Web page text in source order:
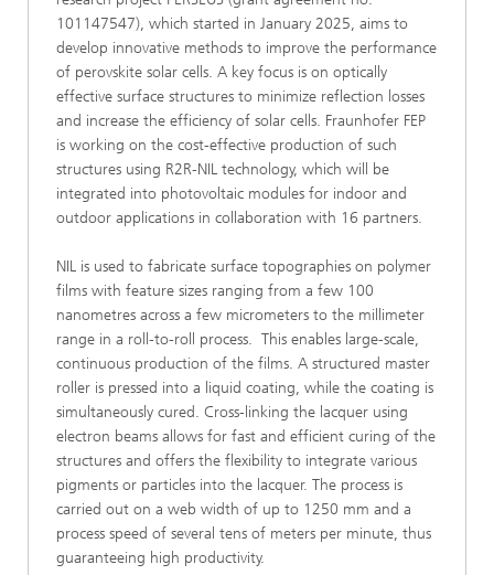
101147547), which started in January 2025, aims to
develop innovative methods to improve the performance
of perovskite solar cells. A key focus is on optically
effective surface structures to minimize reflection losses
and increase the efficiency of solar cells. Fraunhofer FEP
is working on the cost-effective production of such
structures using R2R-NIL technology, which will be
integrated into photovoltaic modules for indoor and
outdoor applications in collaboration with 16 partners.
NIL is used to fabricate surface topographies on polymer
films with feature sizes ranging from a few 100
nanometres across a few micrometers to the millimeter
range in a roll-to-roll process. This enables large-scale,
continuous production of the films. A structured master
roller is pressed into a liquid coating, while the coating is
simultaneously cured. Cross-linking the lacquer using
electron beams allows for fast and efficient curing of the
structures and offers the flexibility to integrate various
pigments or particles into the lacquer. The process is
carried out on a web width of up to 1250 mm and a
process speed of several tens of meters per minute, thus
guaranteeing high productivity.